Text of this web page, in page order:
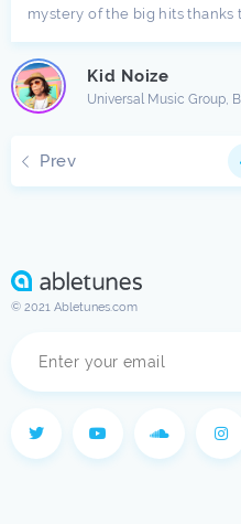
mystery of the big hits thanks
Kid Noize
Universal Music Group,
Prev
© 2021 Abletunes.com